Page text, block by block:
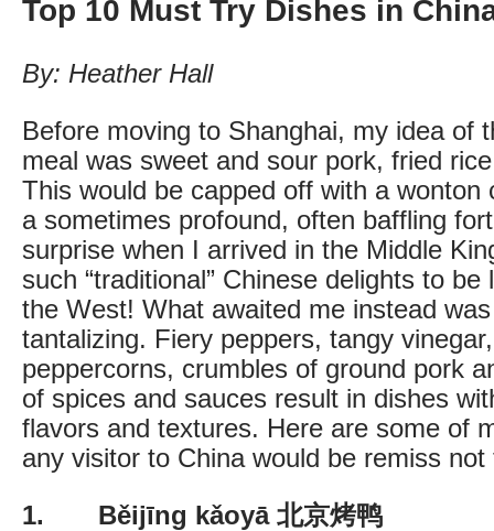
Top 10 Must Try Dishes in
By: Heather Hall
Before moving to Shanghai, my idea of
meal was sweet and sour pork, fried
This would be capped off with a wonton
a sometimes profound, often baffling
surprise when I arrived in the Middle
such “traditional” Chinese delights to
the West! What awaited me instead
tantalizing. Fiery peppers, tangy
peppercorns, crumbles of ground pork
of spices and sauces result in dishes
flavors and textures. Here are some of
any visitor to China would be remiss not
1. Běijīng kǎoyā 北京烤鸭